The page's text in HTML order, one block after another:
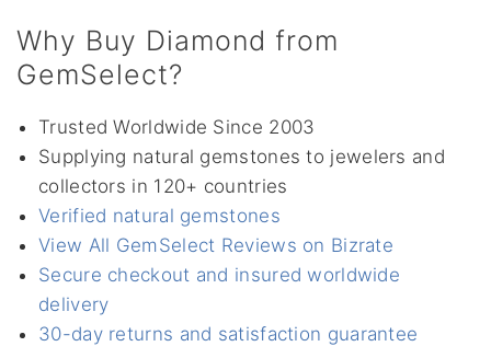
Why Buy Diamond from
GemSelect?
Trusted Worldwide Since 2003
Supplying natural gemstones to jewelers and
collectors in 120+ countries
Verified natural gemstones
View All GemSelect Reviews on Bizrate
Secure checkout and insured worldwide
delivery
30-day returns and satisfaction guarantee